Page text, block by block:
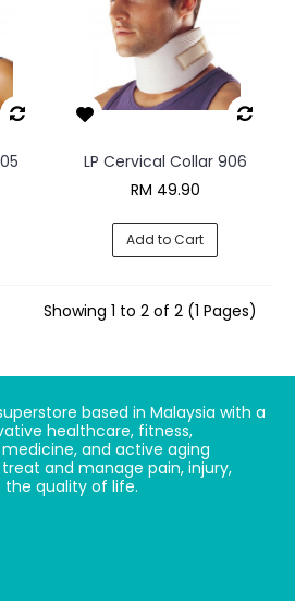
LP Cervical Collar 906
RM 49.90
Add to Cart
Showing 1 to 2 of 2 (1 Pages)
based in Malaysia with a
healthcare, fitness,
and active aging
and manage pain, injury,
the quality of life.